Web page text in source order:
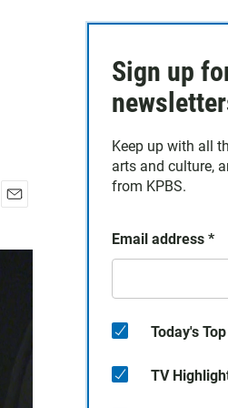
a
Sign up
Keep up with all
arts and culture,
from KPBS.
Email address *
Today's
TV